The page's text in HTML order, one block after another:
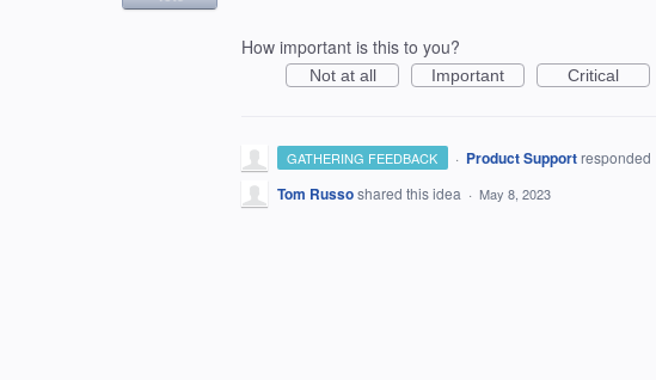
How important is this to you?
Not at all Important Critical
GATHERING FEEDBACK · Product Support responded
Tom Russoshared this idea · May 8, 2023